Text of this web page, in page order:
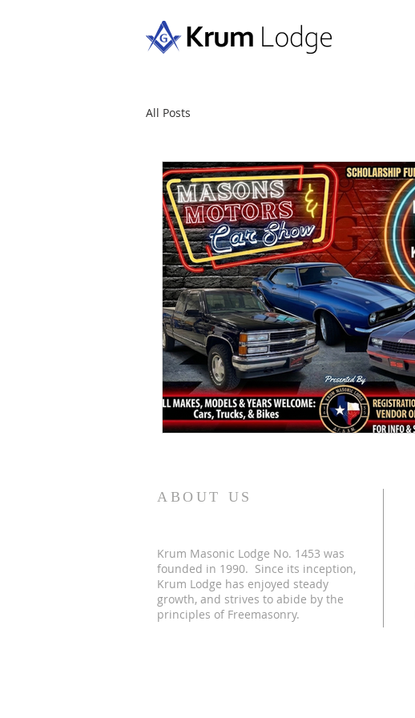
All Posts
ABOUT US
Krum Masonic Lodge No. 1453 was
founded in 1990. Since its inception,
Krum Lodge has enjoyed steady
growth, and strives to abide by the
principles of Freemasonry.